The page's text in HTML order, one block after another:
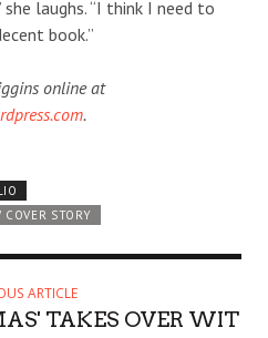
she laughs. “I think I need to
book.”
online at
.
COVER STORY
ARTICLE
TAKES OVER WIT